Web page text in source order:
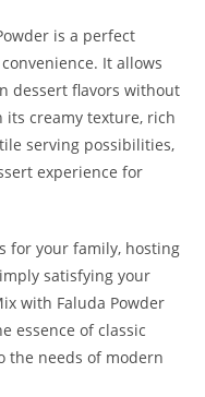
is a perfect
It allows
dessert flavors without
creamy texture, rich
serving possibilities,
experience for
for your family, hosting
satisfying your
with Faluda Powder
essence of classic
the needs of modern